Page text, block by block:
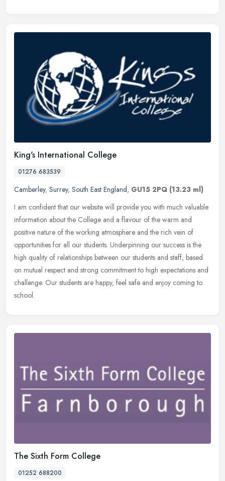
King's International College
01276 683539
Camberley, Surrey, South East England, GU15 2PQ (13.23 ml)
I am confident that our website will provide you with much valuable
information about the College and a flavour of the warm and
positive nature of the working atmosphere and the rich vein of
opportunities for all our students. Underpinning our success is the
high quality of relationships between our students and staff, based
on mutual respect and strong commitment to high expectations and
challenge. Our students are happy, feel safe and enjoy coming to
school.
The Sixth Form College
01252 688200